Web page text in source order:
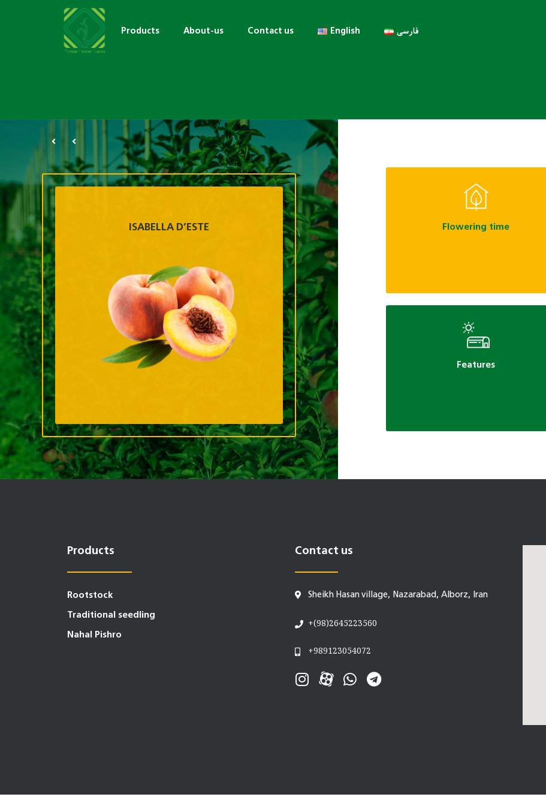
Products About-us Contact us English فارسی
ISABELLA D’ESTE Flowering time
Features
Products
Rootstock
Traditional seedling
Nahal Pishro
Contact us
Sheikh Hasan village, Nazarabad, Alborz, Iran
+(98)2645223560
+989123054072